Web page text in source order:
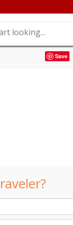
Save